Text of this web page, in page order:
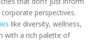
perspectives.
like diversity, wellness,
with a rich palette of